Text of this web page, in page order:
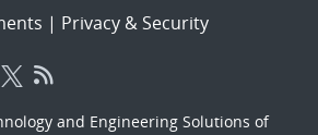
| Privacy & Security
and Engineering Solutions of